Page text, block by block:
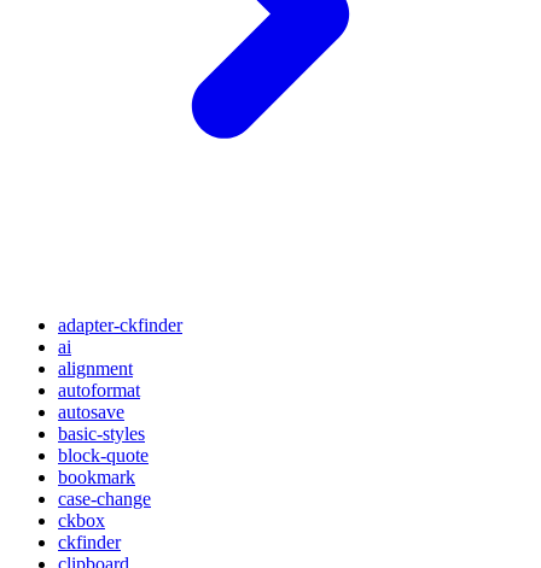
adapter-ckfinder
ai
alignment
autoformat
autosave
basic-styles
block-quote
bookmark
case-change
ckbox
ckfinder